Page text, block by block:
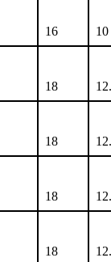
16 10
18
18
18
18